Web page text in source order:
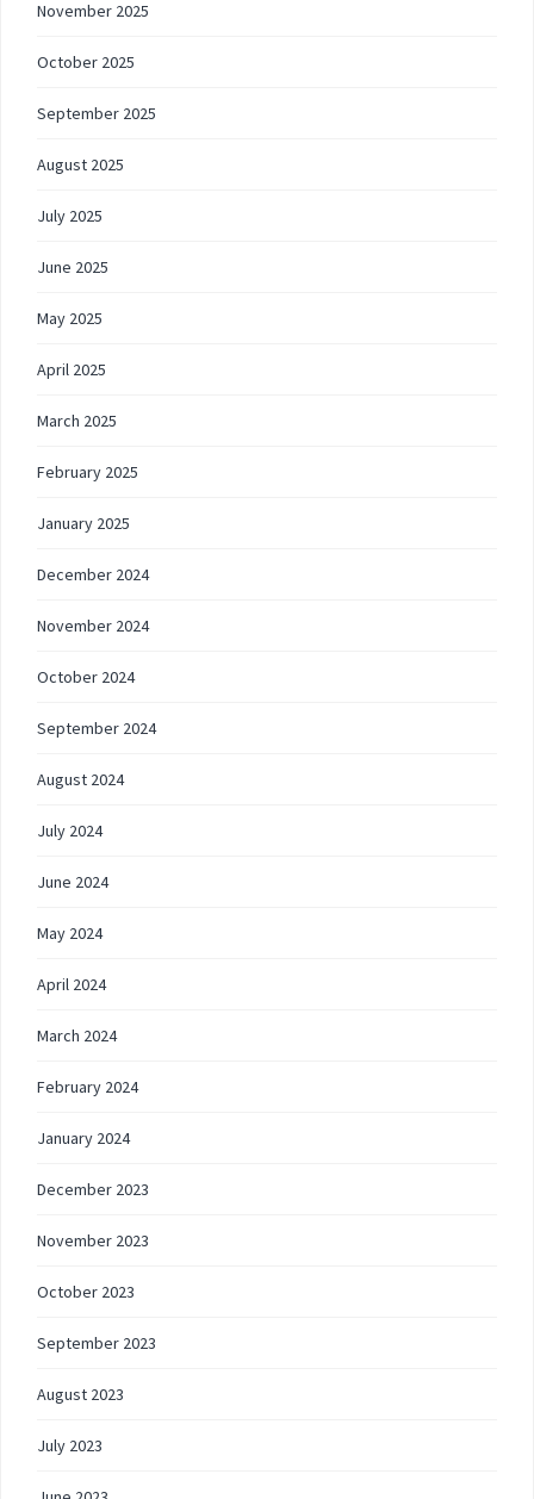
November 2025
October 2025
September 2025
August 2025
July 2025
June 2025
May 2025
April 2025
March 2025
February 2025
January 2025
December 2024
November 2024
October 2024
September 2024
August 2024
July 2024
June 2024
May 2024
April 2024
March 2024
February 2024
January 2024
December 2023
November 2023
October 2023
September 2023
August 2023
July 2023